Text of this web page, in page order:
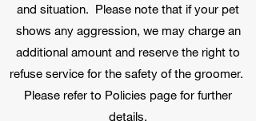
and situation. Please note that if your pet
shows any aggression, we may charge an
additional amount and reserve the right to
refuse service for the safety of the groomer.
Please refer to Policies page for further
details.